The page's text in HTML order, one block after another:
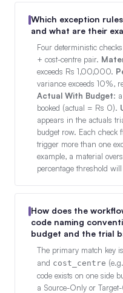
Which exception
and what are their
Four deterministic
+ cost-centre pair.
exceeds Rs 1,00,000.
variance exceeds 10%,
Actual With Budget:
booked (actual = Rs 0).
appears in the actuals
budget row. Each check
trigger more than one
example, a material
percentage threshold
How does the
code naming
budget and the trial
The primary match key
and cost_centre
code exists on one side
a Source-Only or